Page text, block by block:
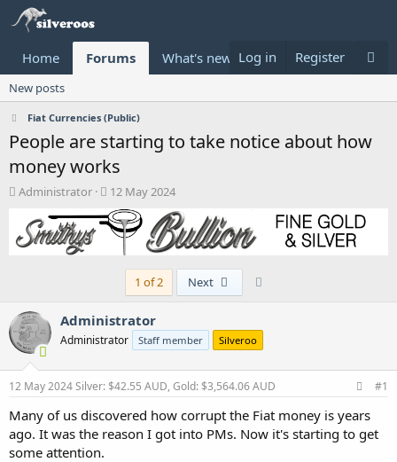
Home Forums What's new Donate
Log in Register
New posts
Fiat Currencies (Public)
People are starting to take notice about how
money works
T
e
a
r
t
e
r
Administrator
S
a
e
12 May 2024
1 of 2 Next
Administrator
Administrator Staff member Silveroo
12 May 2024Silver: $42.55 AUD, Gold: $3,564.06 AUD #1
Many of us discovered how corrupt the Fiat money is years
ago. It was the reason I got into PMs. Now it's starting to get
some attention.